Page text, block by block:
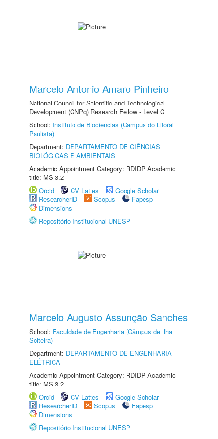
Marcelo Antonio Amaro Pinheiro
National Council for Scientific and Technological
Development (CNPq) Research Fellow - Level C
School: Instituto de Biociências (Câmpus do Litoral
Paulista)
Department: DEPARTAMENTO DE CIÊNCIAS
BIOLÓGICAS E AMBIENTAIS
Academic Appointment Category: RDIDP Academic
title: MS-3.2
Orcid
CV Lattes
Google Scholar
ResearcherID
Scopus
Fapesp
Dimensions
Repositório Institucional UNESP
Marcelo Augusto Assunção Sanches
School: Faculdade de Engenharia (Câmpus de Ilha
Solteira)
Department: DEPARTAMENTO DE ENGENHARIA
ELÉTRICA
Academic Appointment Category: RDIDP Academic
title: MS-3.2
Orcid
CV Lattes
Google Scholar
ResearcherID
Scopus
Fapesp
Dimensions
Repositório Institucional UNESP